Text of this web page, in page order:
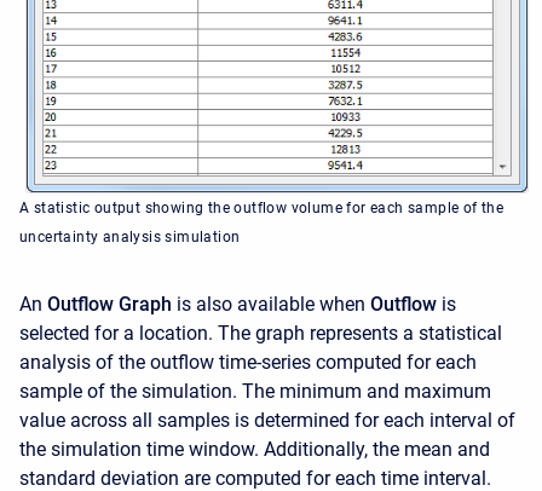
A statistic output showing the outflow volume for each sample of the
uncertainty analysis simulation
An Outflow Graph is also available when Outflow is
selected for a location. The graph represents a statistical
analysis of the outflow time-series computed for each
sample of the simulation. The minimum and maximum
value across all samples is determined for each interval of
the simulation time window. Additionally, the mean and
standard deviation are computed for each time interval.